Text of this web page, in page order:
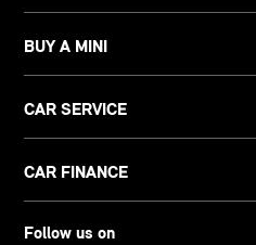
BUY A MINI
CAR SERVICE
CAR FINANCE
Follow us on